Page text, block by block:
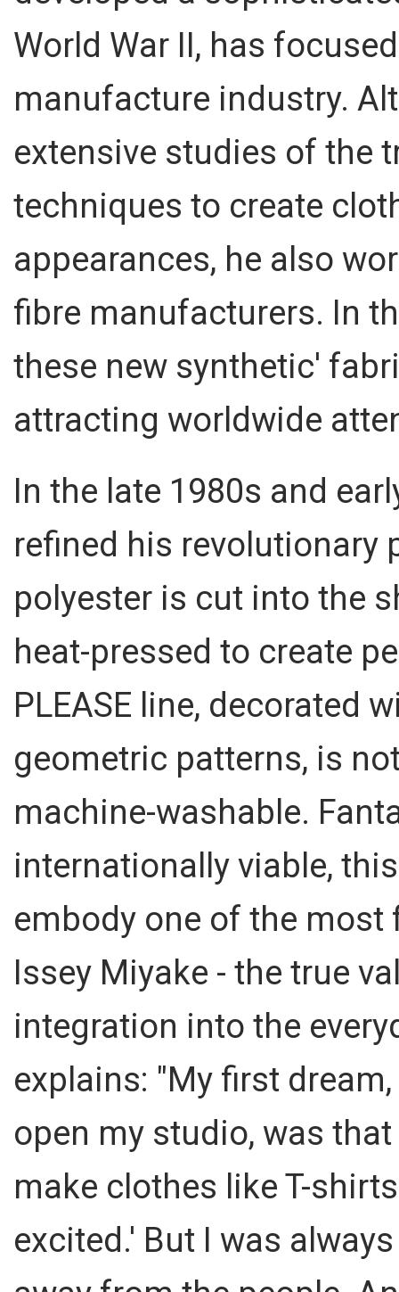
World War II, has
manufacture industry.
extensive studies of the
techniques to create
appearances, he also
fibre manufacturers. In
these new synthetic'
attracting worldwide
In the late 1980s and
refined his revolutionary
polyester is cut into the
heat-pressed to create
PLEASE line, decorated
geometric patterns, is
machine-washable.
internationally viable,
embody one of the
Issey Miyake - the true
integration into the
explains: "My first
open my studio, was
make clothes like T-
excited.' But I was